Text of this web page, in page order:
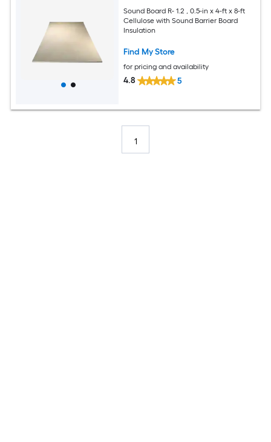
Sound Board R- 1.2 , 0.5-in x 4-ft x 8-ft
Cellulose with Sound Barrier Board
Insulation
Find My Store
for pricing and availability
4.8 5
1